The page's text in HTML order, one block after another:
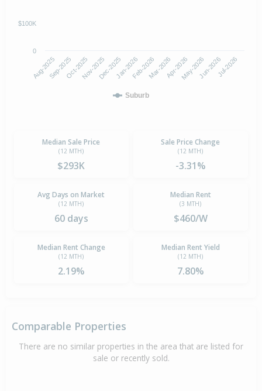
Suburb
Aug-2025Sep-2025Oct-2025Nov-2025Dec-2025Jan-2026Feb-2026Mar-2026Apr-2026May-2026Jun-2026Jul-2026
0
$100K
Median Sale Price
(12 MTH)
$293K
Sale Price Change
(12 MTH)
-3.31%
Avg Days on Market
(12 MTH)
60 days
Median Rent
(3 MTH)
$460/W
Median Rent Change
(12 MTH)
2.19%
Median Rent Yield
(12 MTH)
7.80%
Comparable Properties
There are no similar properties in the area that are listed for
sale or recently sold.